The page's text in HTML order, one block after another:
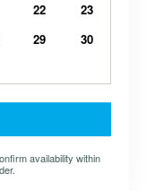
22
23
29
30
availability within